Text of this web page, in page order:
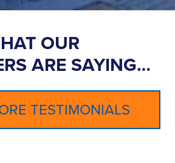
OUR
ARE SAYING…
TESTIMONIALS